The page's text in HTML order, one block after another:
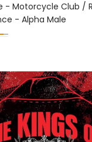
- Motorcycle Club /
- Alpha Male